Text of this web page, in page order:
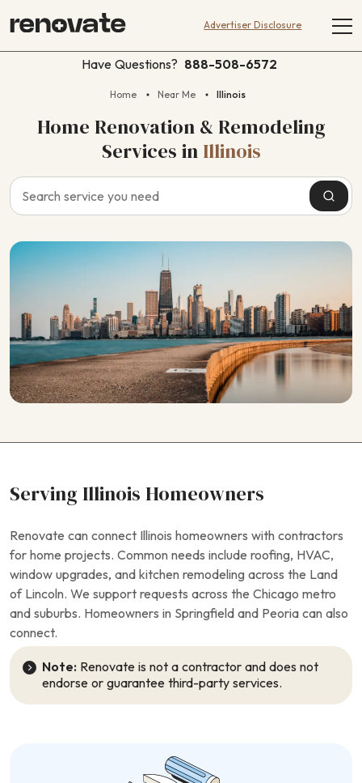
Advertiser Disclosure
Have Questions? 888-508-6572
Home Near Me Illinois
Home Renovation & Remodeling
Services in Illinois
Serving Illinois Homeowners
Renovate can connect Illinois homeowners with contractors
for home projects. Common needs include roofing, HVAC,
window upgrades, and kitchen remodeling across the Land
of Lincoln. We support requests across the Chicago metro
and suburbs. Homeowners in Springfield and Peoria can also
connect.
Note: Renovate is not a contractor and does not
endorse or guarantee third-party services.